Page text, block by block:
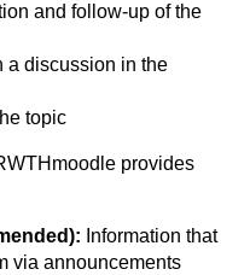
and follow-up of the
discussion in the
topic
provides
Information that
via announcements